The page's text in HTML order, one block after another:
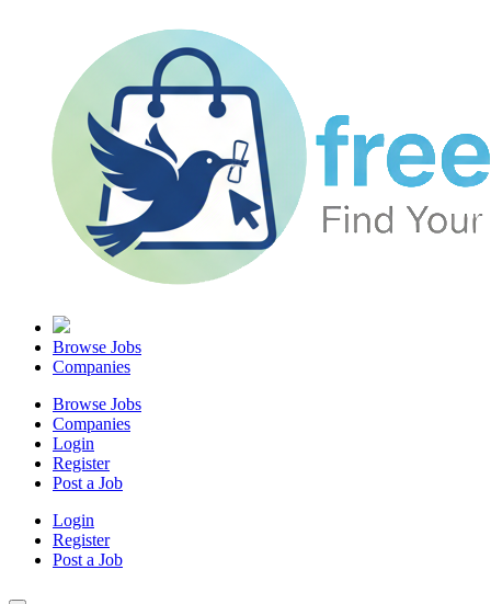
Browse Jobs
Companies
Browse Jobs
Companies
Login
Register
Post a Job
Login
Register
Post a Job